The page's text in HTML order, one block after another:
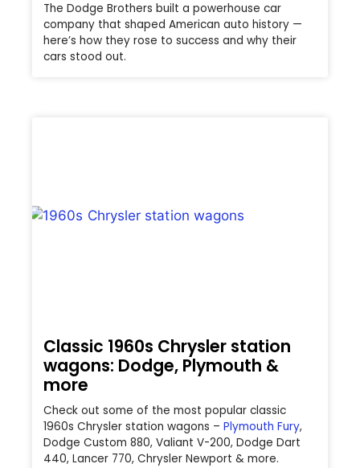
The Dodge Brothers built a powerhouse car
company that shaped American auto history —
here’s how they rose to success and why their
cars stood out.
Classic 1960s Chrysler station
wagons: Dodge, Plymouth &
more
Check out some of the most popular classic
1960s Chrysler station wagons – Plymouth Fury,
Dodge Custom 880, Valiant V-200, Dodge Dart
440, Lancer 770, Chrysler Newport & more.